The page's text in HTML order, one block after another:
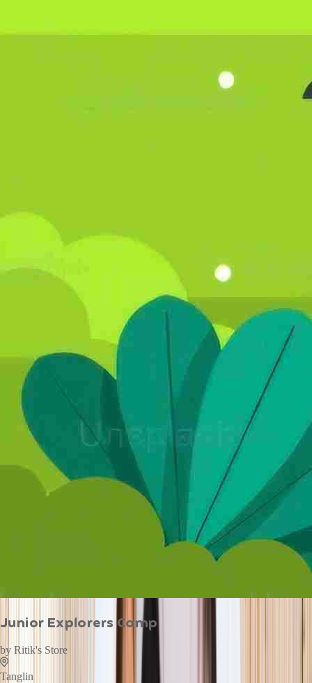
Junior Explorers Camp
by Ritik's Store
Tanglin